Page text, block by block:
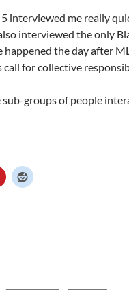
interviewed me really
interviewed the only
the day after
for collective
groups of people